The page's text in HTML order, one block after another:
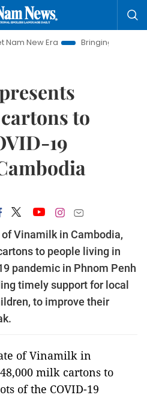
Bringing Resolutions to Life
to
19
Vinamilk in Cambodia,
to people living in
pandemic in Phnom Penh
timely support for local
to improve their
of Vinamilk in
milk cartons to
of the COVID-19